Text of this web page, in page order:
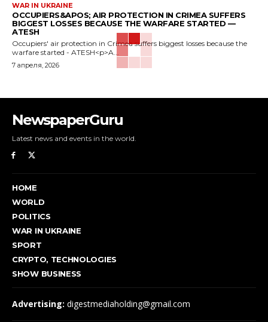
WAR IN UKRAINE
OCCUPIERS&APOS; AIR PROTECTION IN CRIMEA SUFFERS
BIGGEST LOSSES BECAUSE THE WARFARE STARTED —
ATESH
Occupiers' air protection in Crimea suffers biggest losses because the
warfare started - ATESH<p>A...
7 апреля, 2026
NewspaperGuru
Latest news and events in the world.
HOME
WORLD
POLITICS
WAR IN UKRAINE
SPORT
CRYPTO, TECHNOLOGIES
SHOW BUSINESS
Advertising: digestmediaholding@gmail.com